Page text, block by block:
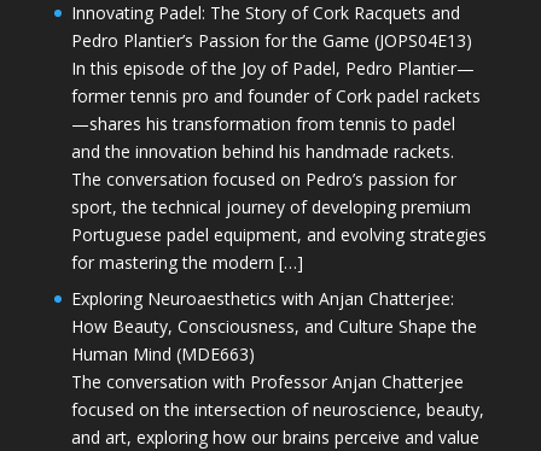
Innovating Padel: The Story of Cork Racquets and
Pedro Plantier’s Passion for the Game (JOPS04E13)
In this episode of the Joy of Padel, Pedro Plantier—
former tennis pro and founder of Cork padel rackets
—shares his transformation from tennis to padel
and the innovation behind his handmade rackets.
The conversation focused on Pedro’s passion for
sport, the technical journey of developing premium
Portuguese padel equipment, and evolving strategies
for mastering the modern […]
Exploring Neuroaesthetics with Anjan Chatterjee:
How Beauty, Consciousness, and Culture Shape the
Human Mind (MDE663)
The conversation with Professor Anjan Chatterjee
focused on the intersection of neuroscience, beauty,
and art, exploring how our brains perceive and value